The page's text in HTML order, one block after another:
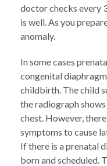
doctor checks every
is well. As you
anomaly.
In some cases
congenital
childbirth. The child
the radiograph
chest. However,
symptoms to cause
If there is a prenatal
born and scheduled.